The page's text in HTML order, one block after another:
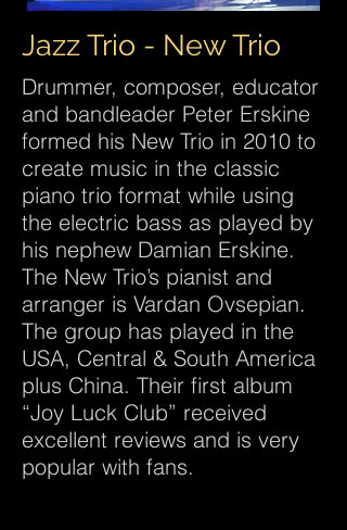
Jazz Trio - New Trio
Drummer, composer, educator
and bandleader Peter Erskine
formed his New Trio in 2010 to
create music in the classic
piano trio format while using
the electric bass as played by
his nephew Damian Erskine.
The New Trio’s pianist and
arranger is Vardan Ovsepian.
The group has played in the
USA, Central & South America
plus China. Their first album
“Joy Luck Club” received
excellent reviews and is very
popular with fans.